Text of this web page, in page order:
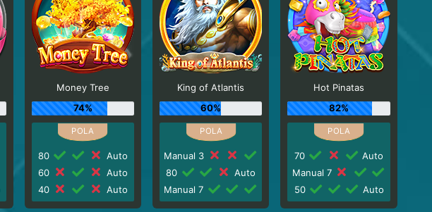
Money Tree
74%
80
Auto
60
Auto
40
Auto
King of Atlantis
60%
Manual 3
80
Auto
Manual 7
Hot Pinatas
82%
70
Auto
Manual 7
50
Auto